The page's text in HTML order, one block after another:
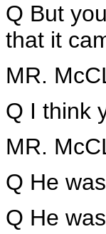
Q But
that it
MR.
Q I think
MR.
Q He
Q He